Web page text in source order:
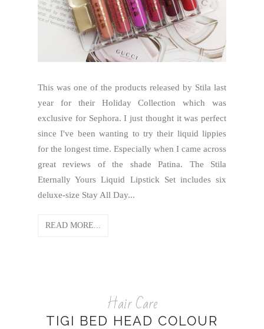
This was one of the products released by Stila last
year for their Holiday Collection which was
exclusive for Sephora. I just thought it was perfect
since I've been wanting to try their liquid lippies
for the longest time. Especially when I came across
great reviews of the shade Patina. The Stila
Eternally Yours Liquid Lipstick Set includes six
deluxe-size Stay All Day...
READ MORE...
Hair Care
TIGI BED HEAD COLOUR